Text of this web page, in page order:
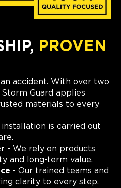
PROVEN
accident. With over two
Guard applies
materials to every
installation is carried out
- We rely on products
and long-term value.
- Our trained teams and
clarity to every step.